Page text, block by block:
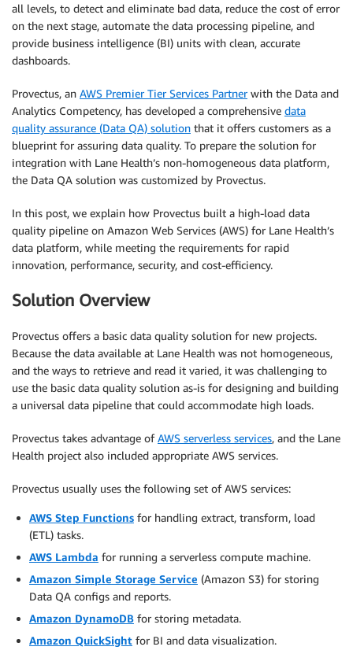
all levels, to detect and eliminate bad data, reduce the cost of error
on the next stage, automate the data processing pipeline, and
provide business intelligence (BI) units with clean, accurate
dashboards.
Provectus, an AWS Premier Tier Services Partnerwith the Data and
Analytics Competency, has developed a comprehensive data
quality assurance (Data QA) solution that it offers customers as a
blueprint for assuring data quality. To prepare the solution for
integration with Lane Health’s non-homogeneous data platform,
the Data QA solution was customized by Provectus.
In this post, we explain how Provectus built a high-load data
quality pipeline on Amazon Web Services (AWS) for Lane Health’s
data platform, while meeting the requirements for rapid
innovation, performance, security, and cost-efficiency.
Solution Overview
Provectus offers a basic data quality solution for new projects.
Because the data available at Lane Health was not homogeneous,
and the ways to retrieve and read it varied, it was challenging to
use the basic data quality solution as-is for designing and building
a universal data pipeline that could accommodate high loads.
Provectus takes advantage ofAWS serverless services, and the Lane
Health project also included appropriate AWS services.
Provectus usually uses the following set of AWS services:
AWS Step Functions for handling extract, transform, load
(ETL) tasks.
AWS Lambda for running a serverless compute machine.
Amazon Simple Storage Service (Amazon S3) for storing
Data QA configs and reports.
Amazon DynamoDB for storing metadata.
Amazon QuickSight for BI and data visualization.